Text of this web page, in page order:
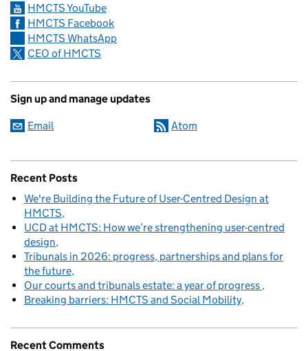
HMCTS YouTube
HMCTS Facebook
HMCTS WhatsApp
CEO of HMCTS
Sign up and manage updates
Email Atom
Recent Posts
We're Building the Future of User-Centred Design at
HMCTS
UCD at HMCTS: How we’re strengthening user-centred
design
Tribunals in 2026: progress, partnerships and plans for
the future
Our courts and tribunals estate: a year of progress
Breaking barriers: HMCTS and Social Mobility
Recent Comments